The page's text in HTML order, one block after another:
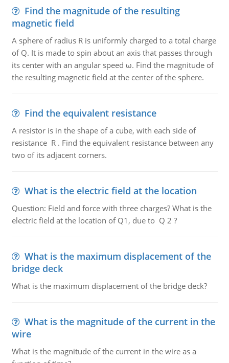
Find the magnitude of the resulting
magnetic field
A sphere of radius R is uniformly charged to a total charge
of Q. It is made to spin about an axis that passes through
its center with an angular speed ω. Find the magnitude of
the resulting magnetic field at the center of the sphere.
Find the equivalent resistance
A resistor is in the shape of a cube, with each side of
resistance R . Find the equivalent resistance between any
two of its adjacent corners.
What is the electric field at the location
Question: Field and force with three charges? What is the
electric field at the location of Q1, due to Q 2 ?
What is the maximum displacement of the
bridge deck
What is the maximum displacement of the bridge deck?
What is the magnitude of the current in the
wire
What is the magnitude of the current in the wire as a